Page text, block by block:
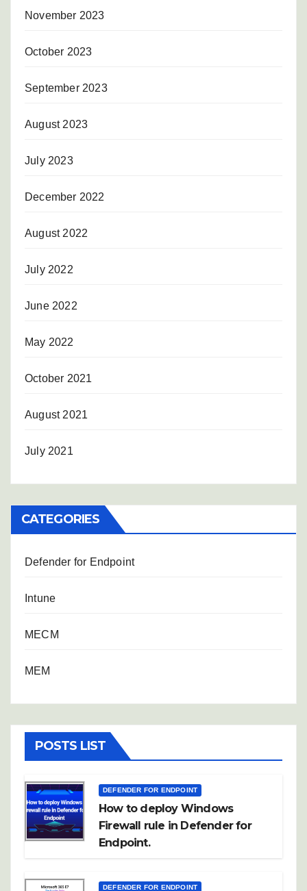
November 2023
October 2023
September 2023
August 2023
July 2023
December 2022
August 2022
July 2022
June 2022
May 2022
October 2021
August 2021
July 2021
CATEGORIES
Defender for Endpoint
Intune
MECM
MEM
POSTS LIST
DEFENDER FOR ENDPOINT
How to deploy Windows
Firewall rule in Defender for
Endpoint.
DEFENDER FOR ENDPOINT